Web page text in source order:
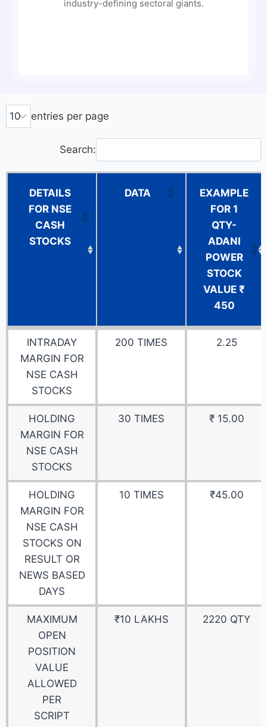
industry-defining sectoral giants.
entries per page
Search:
DETAILS
FOR NSE
CASH
STOCKS
DATA
EXAMPLE
FOR 1
QTY-
ADANI
POWER
STOCK
VALUE ₹
450
DETAILS
FOR NSE
CASH
STOCKS
DATA
EXAMPLE
STOCK
INTRADAY
MARGIN FOR
NSE CASH
STOCKS
200 TIMES 2.25
HOLDING
MARGIN FOR
NSE CASH
STOCKS
30 TIMES ₹ 15.00
HOLDING
MARGIN FOR
NSE CASH
STOCKS ON
RESULT OR
NEWS BASED
DAYS
10 TIMES ₹45.00
MAXIMUM
OPEN
POSITION
VALUE
ALLOWED
PER
SCRIPT
₹10 LAKHS 2220 QTY